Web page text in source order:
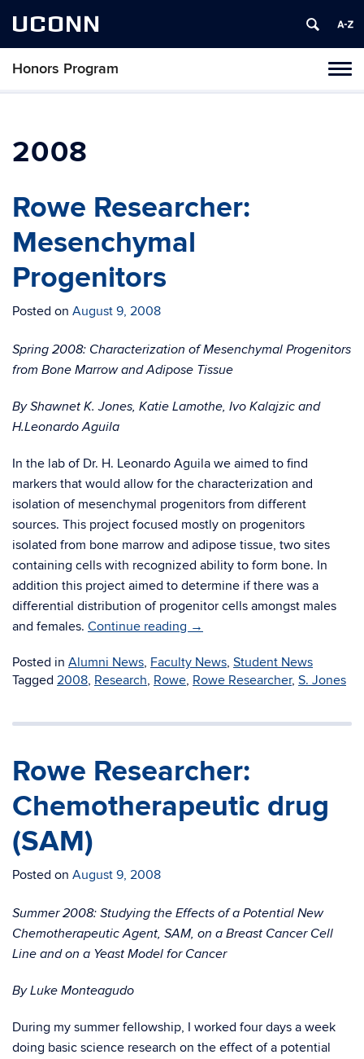
UCONN
Honors Program
Skip
2008
Rowe Researcher:
Mesenchymal
Progenitors
Posted on August 9, 2008
Spring 2008: Characterization of Mesenchymal Progenitors
from Bone Marrow and Adipose Tissue
By Shawnet K. Jones, Katie Lamothe, Ivo Kalajzic and
H.Leonardo Aguila
In the lab of Dr. H. Leonardo Aguila we aimed to find
markers that would allow for the characterization and
isolation of mesenchymal progenitors from different
sources. This project focused mostly on progenitors
isolated from bone marrow and adipose tissue, two sites
containing cells with recognized ability to form bone. In
addition this project aimed to determine if there was a
differential distribution of progenitor cells amongst males
and females. Continue reading →
Posted in Alumni News, Faculty News, Student News
Tagged 2008, Research, Rowe, Rowe Researcher, S. Jones
Rowe Researcher:
Chemotherapeutic drug
(SAM)
Posted on August 9, 2008
Summer 2008: Studying the Effects of a Potential New
Chemotherapeutic Agent, SAM, on a Breast Cancer Cell
Line and on a Yeast Model for Cancer
By Luke Monteagudo
During my summer fellowship, I worked four days a week
doing basic science research on the effect of a potential